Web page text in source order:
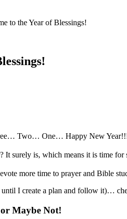
to the Year of Blessings!
Two… One… Happy New
It surely is, which means it is time for
more time to prayer and Bible
I create a plan and follow it)…
Maybe Not!